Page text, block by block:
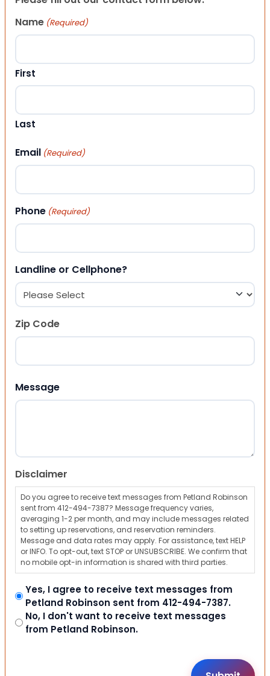
Name (Required)
First
Last
Email (Required)
Phone (Required)
Landline or Cellphone?
Zip Code
Message
Disclaimer
Do you agree to receive text messages from Petland Robinson
sent from 412-494-7387? Message frequency varies,
averaging 1-2 per month, and may include messages related
to setting up reservations, and reservation reminders.
Message and data rates may apply. For assistance, text HELP
or INFO. To opt-out, text STOP or UNSUBSCRIBE. We confirm that
no mobile opt-in information is shared with third parties.
Yes, I agree to receive text messages from
Petland Robinson sent from 412-494-7387.
No, I don't want to receive text messages
from Petland Robinson.